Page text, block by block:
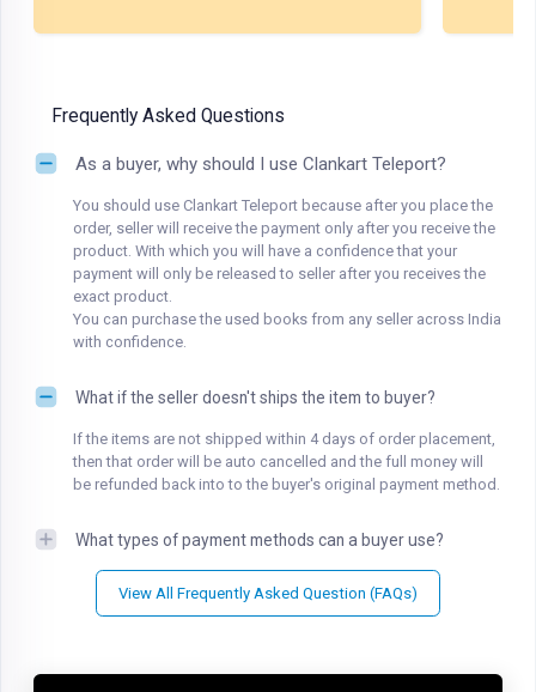
Frequently Asked Questions
As a buyer, why should I use Clankart Teleport?
You should use Clankart Teleport because after you place the
order, seller will receive the payment only after you receive the
product. With which you will have a confidence that your
payment will only be released to seller after you receives the
exact product.
You can purchase the used books from any seller across India
with confidence.
What if the seller doesn't ships the item to buyer?
If the items are not shipped within 4 days of order placement,
then that order will be auto cancelled and the full money will
be refunded back into to the buyer's original payment method.
What types of payment methods can a buyer use?
View All Frequently Asked Question (FAQs)